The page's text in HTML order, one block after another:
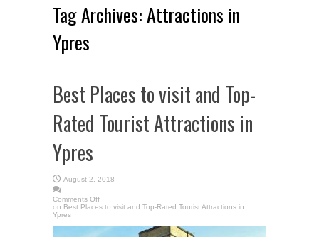
Tag Archives:Attractions in
Ypres
Best Places to visit and Top-
Rated Tourist Attractions in
Ypres
August 2, 2018
Comments Off
on Best Places to visit and Top-Rated Tourist Attractions in
Ypres